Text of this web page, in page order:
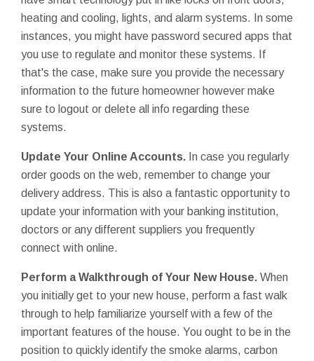
heating and cooling, lights, and alarm systems. In some
instances, you might have password secured apps that
you use to regulate and monitor these systems. If
that's the case, make sure you provide the necessary
information to the future homeowner however make
sure to logout or delete all info regarding these
systems.
Update Your Online Accounts. In case you regularly
order goods on the web, remember to change your
delivery address. This is also a fantastic opportunity to
update your information with your banking institution,
doctors or any different suppliers you frequently
connect with online.
Perform a Walkthrough of Your New House. When
you initially get to your new house, perform a fast walk
through to help familiarize yourself with a few of the
important features of the house. You ought to be in the
position to quickly identify the smoke alarms, carbon